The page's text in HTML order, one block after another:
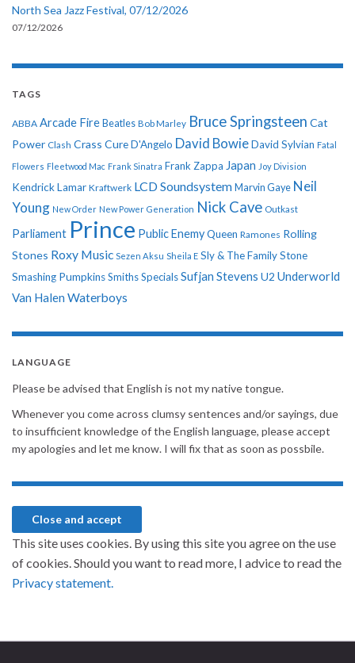
North Sea Jazz Festival, 07/12/2026
07/12/2026
TAGS
ABBA Arcade Fire Beatles Bob Marley Bruce Springsteen Cat
Power Clash Crass CureD'Angelo David BowieDavid Sylvian Fatal
Flowers Fleetwood Mac Frank Sinatra Frank Zappa Japan Joy Division
Kendrick Lamar Kraftwerk LCD Soundsystem Marvin Gaye Neil
Young New Order New Power Generation Nick Cave Outkast
Parliament Prince Public EnemyQueen Ramones Rolling
Stones Roxy Music Sezen Aksu Sheila E Sly & The Family Stone
Smashing PumpkinsSmithsSpecialsSufjan Stevens U2 Underworld
Van Halen Waterboys
LANGUAGE
Please be advised that English is not my native tongue.
Whenever you come across clumsy sentences and/or sayings, due
to insufficient knowledge of the English language, please accept
my apologies and let me know. I will fix that as soon as possbile.
This site uses cookies. By using this site you agree on the use
of cookies. Should you want to read more, I advice to read the
Privacy statement.